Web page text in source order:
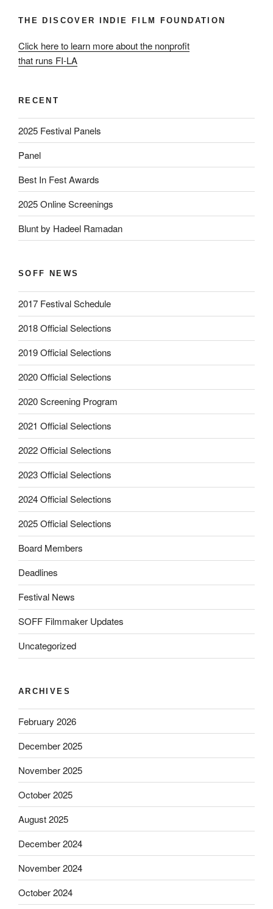
THE DISCOVER INDIE FILM FOUNDATION
Click here to learn more about the nonprofit
that runs FI-LA
RECENT
2025 Festival Panels
Panel
Best In Fest Awards
2025 Online Screenings
Blunt by Hadeel Ramadan
SOFF NEWS
2017 Festival Schedule
2018 Official Selections
2019 Official Selections
2020 Official Selections
2020 Screening Program
2021 Official Selections
2022 Official Selections
2023 Official Selections
2024 Official Selections
2025 Official Selections
Board Members
Deadlines
Festival News
SOFF Filmmaker Updates
Uncategorized
ARCHIVES
February 2026
December 2025
November 2025
October 2025
August 2025
December 2024
November 2024
October 2024